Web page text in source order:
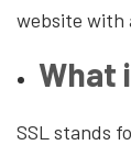
website with
What
SSL stands